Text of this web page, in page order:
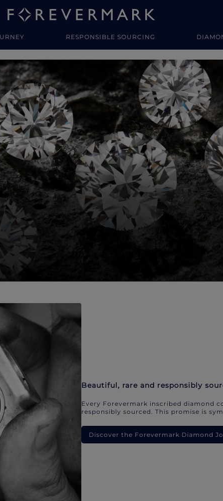
RESPONSIBLE SOURCING
Beautiful, rare and responsibly
Every Forevermark inscribed diamond
responsibly sourced. This promise is
Discover the Forevermark Diamond